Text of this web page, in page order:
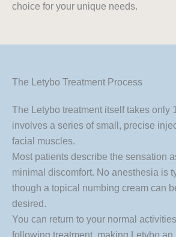
choice for your unique needs.
The Letybo Treatment Process
The Letybo treatment itself takes only
involves a series of small, precise
facial muscles.
Most patients describe the sensation
minimal discomfort. No anesthesia is
though a topical numbing cream can
desired.
You can return to your normal
following treatment, making Letybo an